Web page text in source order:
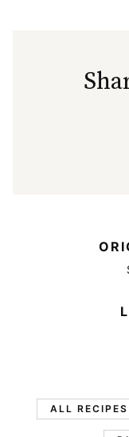
ALL RECIPES